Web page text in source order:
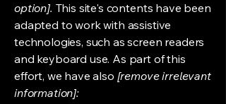
option]. This site's contents have been
adapted to work with assistive
technologies, such as screen readers
and keyboard use. As part of this
effort, we have also [remove irrelevant
information]: